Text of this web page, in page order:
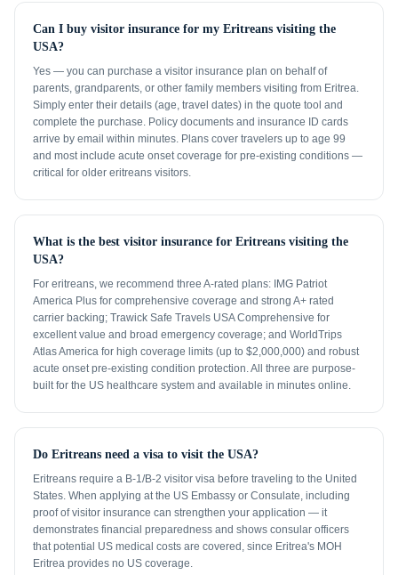
Can I buy visitor insurance for my Eritreans visiting the
USA?
Yes — you can purchase a visitor insurance plan on behalf of
parents, grandparents, or other family members visiting from Eritrea.
Simply enter their details (age, travel dates) in the quote tool and
complete the purchase. Policy documents and insurance ID cards
arrive by email within minutes. Plans cover travelers up to age 99
and most include acute onset coverage for pre-existing conditions —
critical for older eritreans visitors.
What is the best visitor insurance for Eritreans visiting the
USA?
For eritreans, we recommend three A-rated plans: IMG Patriot
America Plus for comprehensive coverage and strong A+ rated
carrier backing; Trawick Safe Travels USA Comprehensive for
excellent value and broad emergency coverage; and WorldTrips
Atlas America for high coverage limits (up to $2,000,000) and robust
acute onset pre-existing condition protection. All three are purpose-
built for the US healthcare system and available in minutes online.
Do Eritreans need a visa to visit the USA?
Eritreans require a B-1/B-2 visitor visa before traveling to the United
States. When applying at the US Embassy or Consulate, including
proof of visitor insurance can strengthen your application — it
demonstrates financial preparedness and shows consular officers
that potential US medical costs are covered, since Eritrea's MOH
Eritrea provides no US coverage.